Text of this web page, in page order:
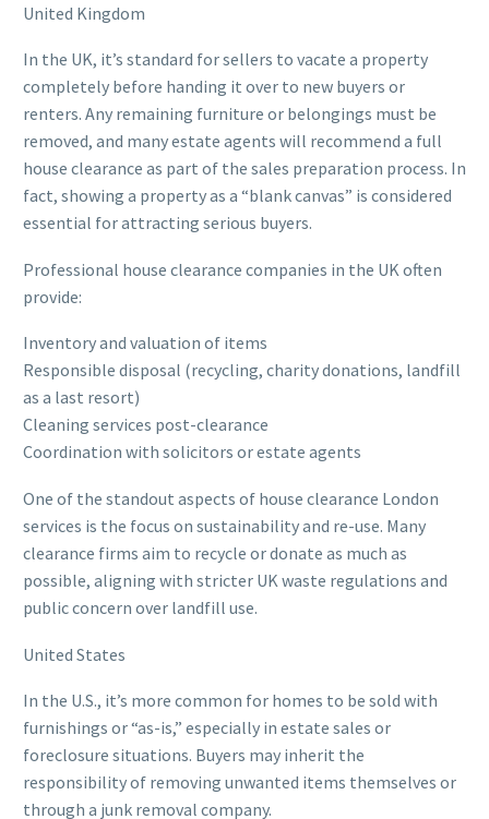
United Kingdom
In the UK, it’s standard for sellers to vacate a property
completely before handing it over to new buyers or
renters. Any remaining furniture or belongings must be
removed, and many estate agents will recommend a full
house clearance as part of the sales preparation process. In
fact, showing a property as a “blank canvas” is considered
essential for attracting serious buyers.
Professional house clearance companies in the UK often
provide:
Inventory and valuation of items
Responsible disposal (recycling, charity donations, landfill
as a last resort)
Cleaning services post-clearance
Coordination with solicitors or estate agents
One of the standout aspects of house clearance London
services is the focus on sustainability and re-use. Many
clearance firms aim to recycle or donate as much as
possible, aligning with stricter UK waste regulations and
public concern over landfill use.
United States
In the U.S., it’s more common for homes to be sold with
furnishings or “as-is,” especially in estate sales or
foreclosure situations. Buyers may inherit the
responsibility of removing unwanted items themselves or
through a junk removal company.